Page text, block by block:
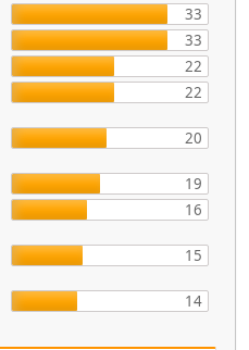
33
33
22
22
20
19
16
15
14